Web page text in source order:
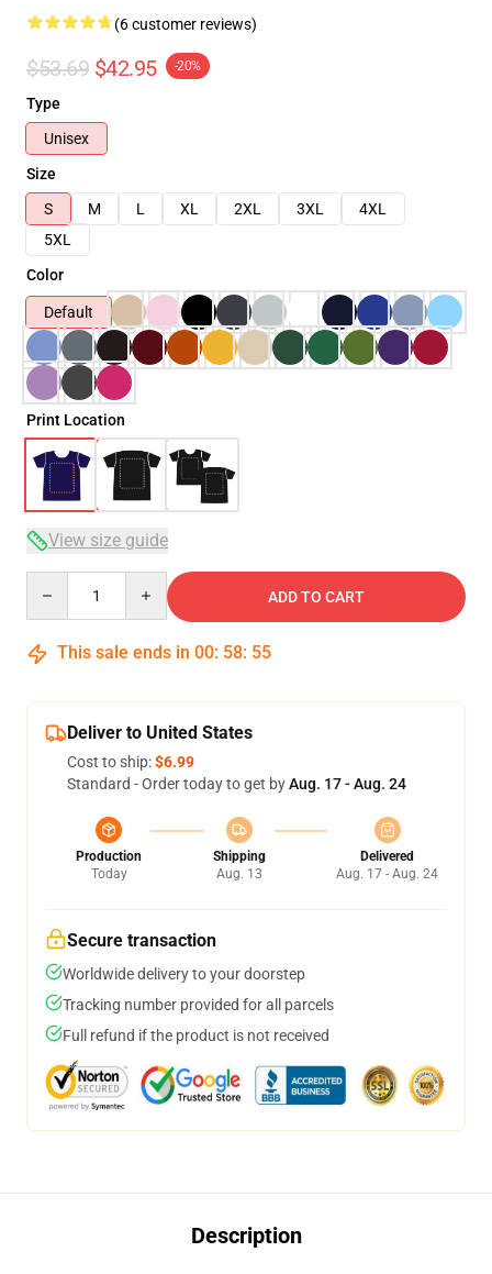
(6 customer reviews)
$53.69 $42.95 -20%
Type
Unisex
Size
S
M L XL 2XL 3XL
4XL
5XL
Color
Default
Print Location
View size guide
ADD TO CART
This sale ends in 00: 58: 54
Deliver to United States
Cost to ship:$6.99
Standard - Order today to get byAug. 17 - Aug. 24
Production
Today
Shipping
Aug. 13
Delivered
Aug. 17 - Aug. 24
Secure transaction
Worldwide delivery to your doorstep
Tracking number provided for all parcels
Full refund if the product is not received
Description